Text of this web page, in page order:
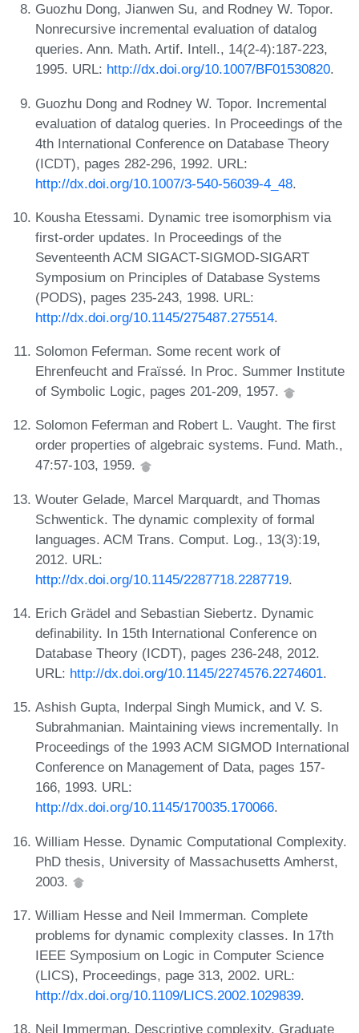
Guozhu Dong, Jianwen Su, and Rodney W. Topor.
Nonrecursive incremental evaluation of datalog
queries. Ann. Math. Artif. Intell., 14(2-4):187-223,
1995. URL: http://dx.doi.org/10.1007/BF01530820.
Guozhu Dong and Rodney W. Topor. Incremental
evaluation of datalog queries. In Proceedings of the
4th International Conference on Database Theory
(ICDT), pages 282-296, 1992. URL:
http://dx.doi.org/10.1007/3-540-56039-4_48.
Kousha Etessami. Dynamic tree isomorphism via
first-order updates. In Proceedings of the
Seventeenth ACM SIGACT-SIGMOD-SIGART
Symposium on Principles of Database Systems
(PODS), pages 235-243, 1998. URL:
http://dx.doi.org/10.1145/275487.275514.
Solomon Feferman. Some recent work of
Ehrenfeucht and Fraïssé. In Proc. Summer Institute
of Symbolic Logic, pages 201-209, 1957.
Solomon Feferman and Robert L. Vaught. The first
order properties of algebraic systems. Fund. Math.,
47:57-103, 1959.
Wouter Gelade, Marcel Marquardt, and Thomas
Schwentick. The dynamic complexity of formal
languages. ACM Trans. Comput. Log., 13(3):19,
2012. URL:
http://dx.doi.org/10.1145/2287718.2287719.
Erich Grädel and Sebastian Siebertz. Dynamic
definability. In 15th International Conference on
Database Theory (ICDT), pages 236-248, 2012.
URL: http://dx.doi.org/10.1145/2274576.2274601.
Ashish Gupta, Inderpal Singh Mumick, and V. S.
Subrahmanian. Maintaining views incrementally. In
Proceedings of the 1993 ACM SIGMOD International
Conference on Management of Data, pages 157-
166, 1993. URL:
http://dx.doi.org/10.1145/170035.170066.
William Hesse. Dynamic Computational Complexity.
PhD thesis, University of Massachusetts Amherst,
2003.
William Hesse and Neil Immerman. Complete
problems for dynamic complexity classes. In 17th
IEEE Symposium on Logic in Computer Science
(LICS), Proceedings, page 313, 2002. URL:
http://dx.doi.org/10.1109/LICS.2002.1029839.
Neil Immerman. Descriptive complexity. Graduate